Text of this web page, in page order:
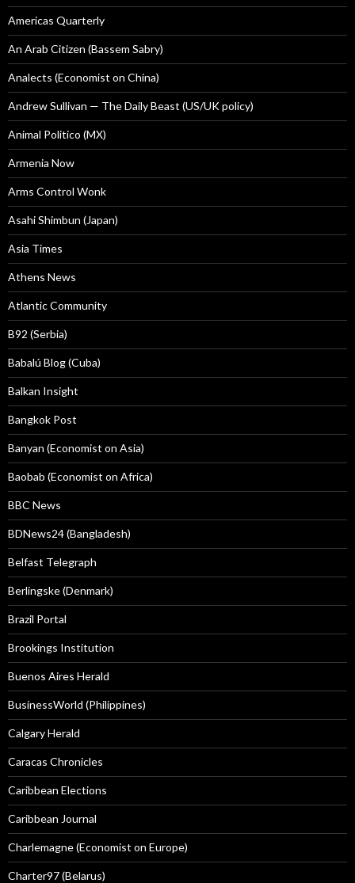
Americas Quarterly
An Arab Citizen (Bassem Sabry)
Analects (Economist on China)
Andrew Sullivan — The Daily Beast (US/UK policy)
Animal Politico (MX)
Armenia Now
Arms Control Wonk
Asahi Shimbun (Japan)
Asia Times
Athens News
Atlantic Community
B92 (Serbia)
Babalú Blog (Cuba)
Balkan Insight
Bangkok Post
Banyan (Economist on Asia)
Baobab (Economist on Africa)
BBC News
BDNews24 (Bangladesh)
Belfast Telegraph
Berlingske (Denmark)
Brazil Portal
Brookings Institution
Buenos Aires Herald
BusinessWorld (Philippines)
Calgary Herald
Caracas Chronicles
Caribbean Elections
Caribbean Journal
Charlemagne (Economist on Europe)
Charter97 (Belarus)